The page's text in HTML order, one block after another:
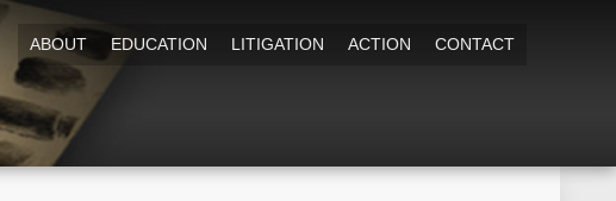
ABOUT EDUCATION LITIGATION ACTION CONTACT